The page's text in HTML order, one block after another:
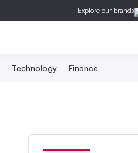
Explore our brands
Technology Finance